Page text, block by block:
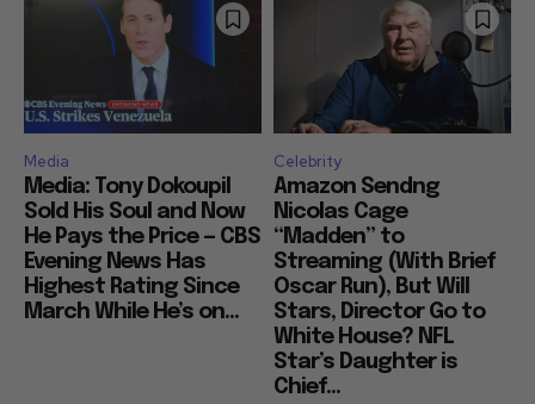
Media
Media: Tony Dokoupil
Sold His Soul and Now
He Pays the Price — CBS
Evening News Has
Highest Rating Since
March While He’s on...
Celebrity
Amazon Sendng
Nicolas Cage
“Madden” to
Streaming (With Brief
Oscar Run), But Will
Stars, Director Go to
White House? NFL
Star’s Daughter is
Chief...